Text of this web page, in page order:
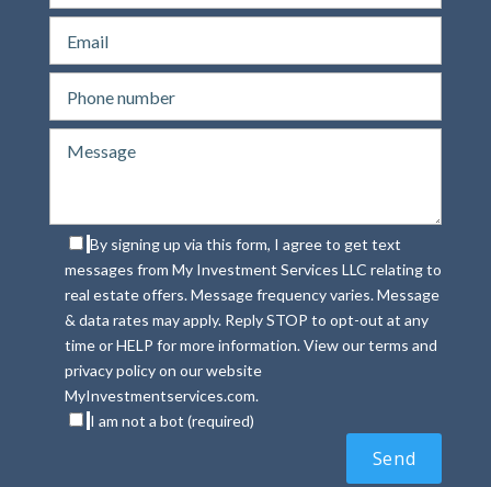
By signing up via this form, I agree to get text
messages from My Investment Services LLC relating to
real estate offers. Message frequency varies. Message
& data rates may apply. Reply STOP to opt-out at any
time or HELP for more information. View our terms and
privacy policy on our website
MyInvestmentservices.com.
I am not a bot (required)